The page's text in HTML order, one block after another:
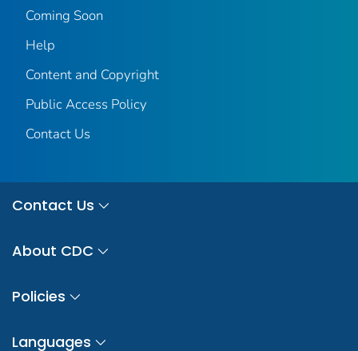
Coming Soon
Help
Content and Copyright
Public Access Policy
Contact Us
Contact Us
About CDC
Policies
Languages